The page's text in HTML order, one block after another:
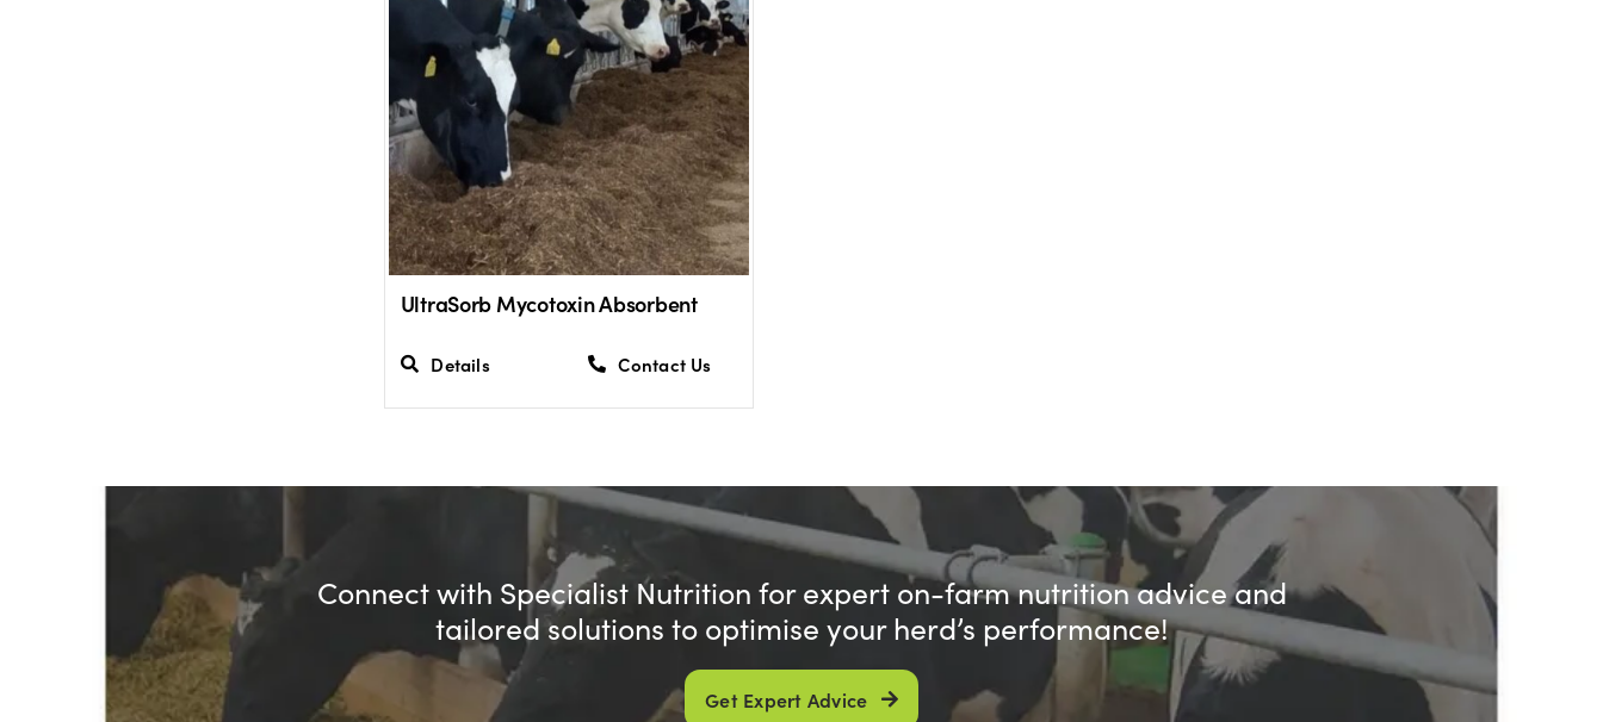
UltraSorb Mycotoxin Absorbent
Details Contact Us
Connect with Specialist Nutrition for expert on-farm nutrition advice and
tailored solutions to optimise your herd’s performance!
Get Expert Advice